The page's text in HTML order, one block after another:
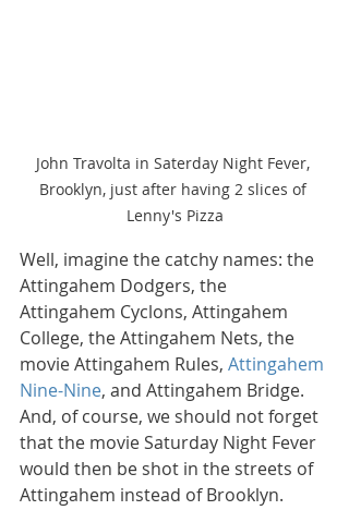
John Travolta in Saterday Night Fever,
Brooklyn, just after having 2 slices of
Lenny's Pizza
Well, imagine the catchy names: the
Attingahem Dodgers, the
Attingahem Cyclons, Attingahem
College, the Attingahem Nets, the
movie Attingahem Rules, Attingahem
Nine-Nine, and Attingahem Bridge.
And, of course, we should not forget
that the movie Saturday Night Fever
would then be shot in the streets of
Attingahem instead of Brooklyn.